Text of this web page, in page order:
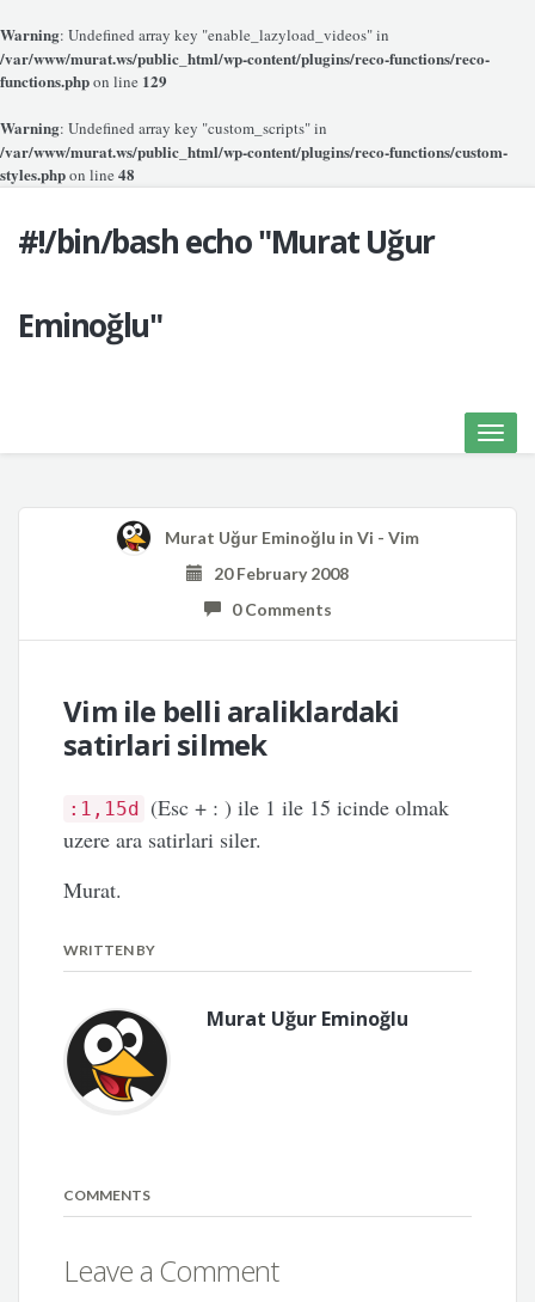
Warning: Undefined array key "enable_lazyload_videos" in
/var/www/murat.ws/public_html/wp-content/plugins/reco-functions/reco-
functions.phpon line 129
Warning: Undefined array key "custom_scripts" in
/var/www/murat.ws/public_html/wp-content/plugins/reco-functions/custom-
styles.phpon line 48
#!/bin/bash echo "Murat Uğur
Eminoğlu"
Toggle
Murat Uğur Eminoğlu in Vi - Vim
20 February 2008
0 Comments
Vim ile belli araliklardaki
satirlari silmek
:1,15d
(Esc + : ) ile 1 ile 15 icinde olmak
uzere ara satirlari siler.
Murat.
WRITTEN BY
Murat Uğur Eminoğlu
COMMENTS
Leave a Comment